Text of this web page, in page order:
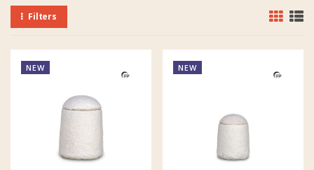
Filters
NEW NEW